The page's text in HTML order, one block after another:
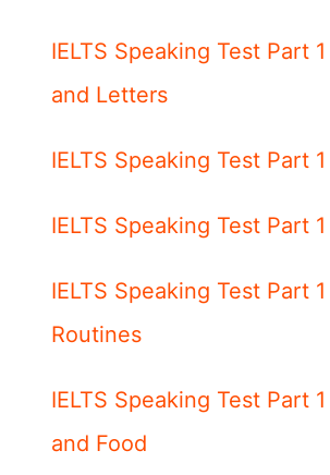
IELTS Speaking Test Part
and Letters
IELTS Speaking Test Part
IELTS Speaking Test Part
IELTS Speaking Test Part
Routines
IELTS Speaking Test Part
and Food